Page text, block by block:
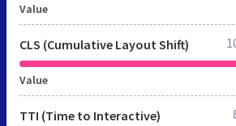
Value
CLS (Cumulative Layout Shift)
Value
TTI (Time to Interactive)